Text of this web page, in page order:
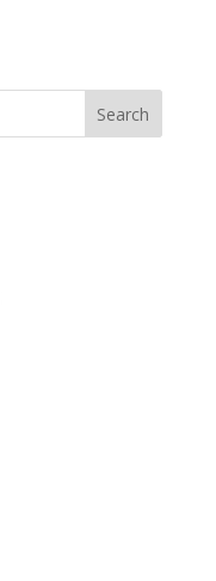
Search